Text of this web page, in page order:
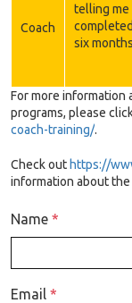
Coach
telling me
six
For more information
programs, please
coach-training/.
Check out https://
information about
Name *
Email *